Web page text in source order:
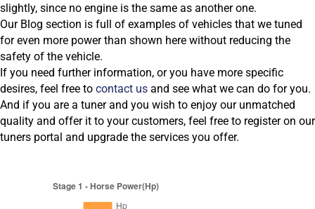
slightly, since no engine is the same as another one.
Our Blog section is full of examples of vehicles that we tuned
for even more power than shown here without reducing the
safety of the vehicle.
If you need further information, or you have more specific
desires, feel free to contact us and see what we can do for you.
And if you are a tuner and you wish to enjoy our unmatched
quality and offer it to your customers, feel free to register on our
tuners portal and upgrade the services you offer.